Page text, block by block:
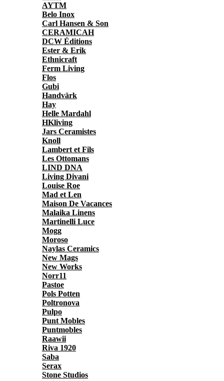
AYTM
Belo Inox
Carl Hansen & Son
CERAMICAH
DCW Éditions
Ester & Erik
Ethnicraft
Ferm Living
Flos
Gubi
Handvärk
Hay
Helle Mardahl
HKliving
Jars Ceramistes
Knoll
Lambert et Fils
Les Ottomans
LIND DNA
Living Divani
Louise Roe
Mad et Len
Maison De Vacances
Malaika Linens
Martinelli Luce
Mogg
Moroso
Naylas Ceramics
New Mags
New Works
Norr11
Pastoe
Pols Potten
Poltronova
Pulpo
Punt Mobles
Puntmobles
Raawii
Riva 1920
Saba
Serax
Stone Studios